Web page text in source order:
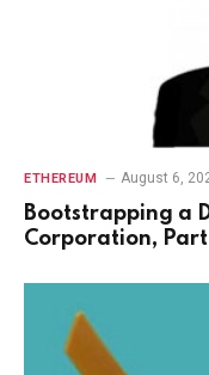
ETHEREUM August 6,
Bootstrapping a
Corporation,